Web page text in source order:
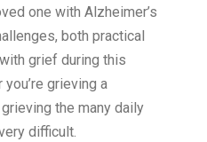
one with Alzheimer’s
both practical
grief during this
grieving a
the many daily
difficult.